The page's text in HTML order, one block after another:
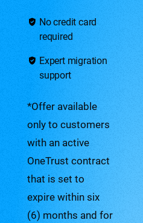
No credit card
required
Expert migration
support
*Offer available
only to customers
with an active
OneTrust contract
that is set to
expire within six
(6) months and for